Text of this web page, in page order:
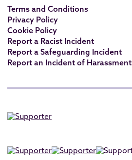
Terms and Conditions
Privacy Policy
Cookie Policy
Report a Racist Incident
Report a Safeguarding Incident
Report an Incident of Harassment